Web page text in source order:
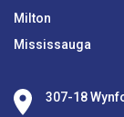
Milton
Mississauga
307-18